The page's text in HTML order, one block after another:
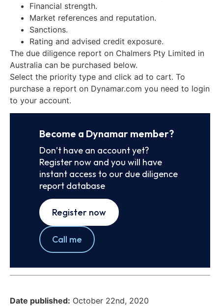
Financial strength.
Market references and reputation.
Sanctions.
Rating and advised credit exposure.
The due diligence report on Chalmers Pty Limited in
Australia can be purchased below.
Select the priority type and click ad to cart. To
purchase a report on Dynamar.com you need to login
to your account.
Become a Dynamar member?
Don’t have an account yet?
Register now and you will have
instant access to our due diligence
report database
Register now
Call me
Date published: October 22nd, 2020